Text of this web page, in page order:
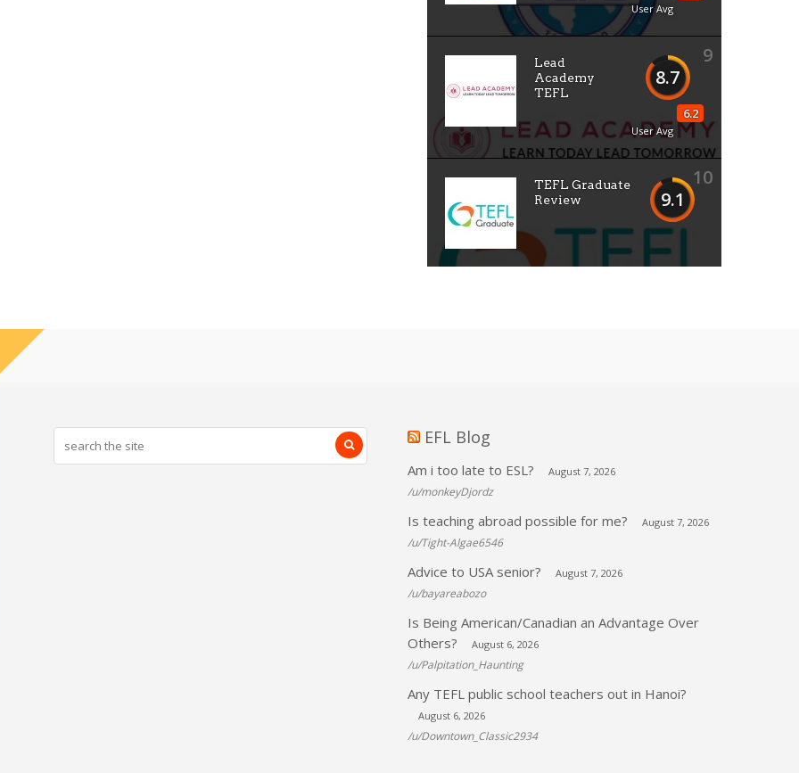
User Avg
9
8.7
6.2
User Avg
Lead
Academy
TEFL
10
9.1
TEFL Graduate
Review
EFL Blog
Am i too late to ESL? August 7, 2026
/u/monkeyDjordz
Is teaching abroad possible for me? August 7, 2026
/u/Tight-Algae6546
Advice to USA senior? August 7, 2026
/u/bayareabozo
Is Being American/Canadian an Advantage Over
Others?
August 6, 2026
/u/Palpitation_Haunting
Any TEFL public school teachers out in Hanoi?
August 6, 2026
/u/Downtown_Classic2934